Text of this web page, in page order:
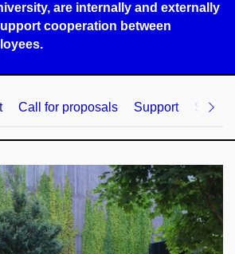
are internally and externally
cooperation between
Call for proposals Support